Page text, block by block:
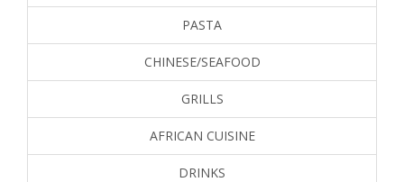
PASTA
CHINESE/SEAFOOD
GRILLS
AFRICAN CUISINE
DRINKS